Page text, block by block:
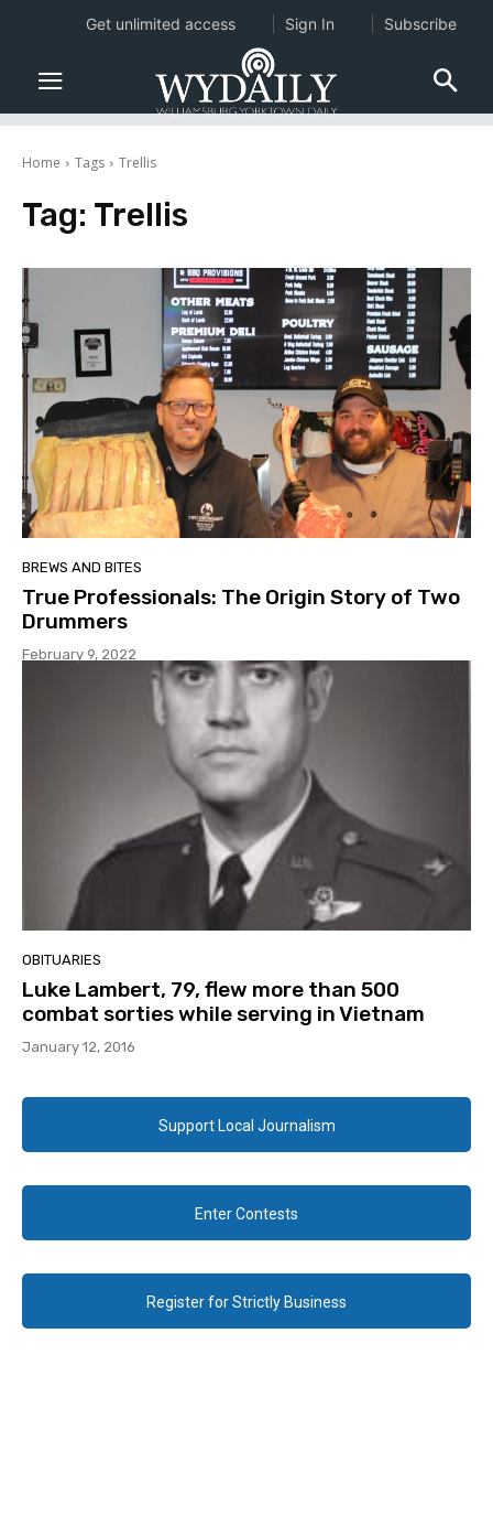
Home Tags Trellis
Tag: Trellis
BREWS AND BITES
True Professionals: The Origin Story of Two
Drummers
February 9, 2022
OBITUARIES
Luke Lambert, 79, flew more than 500
combat sorties while serving in Vietnam
January 12, 2016
Support Local Journalism
Enter Contests
Register for Strictly Business
Get unlimited access Sign In Subscribe